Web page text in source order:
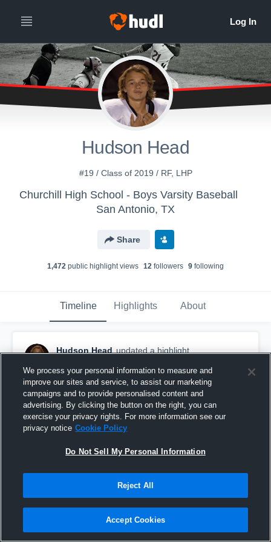
Hudson Head
#19 / Class of 2019 / RF, LHP
Churchill High School - Boys Varsity Baseball
San Antonio, TX
Share
1,472 public highlight views 12 followers 9 following
Timeline Highlights About
Hudson Head updated a highlight.
mcallen 2
We process your personal information to measure and
improve our sites and service, to assist our marketing
campaigns and to provide personalised content and
advertising. By clicking the button on the right, you can
exercise your privacy rights. For more information see our
privacy notice Cookie Policy
Do Not Sell My Personal Information
Reject All
Accept Cookies